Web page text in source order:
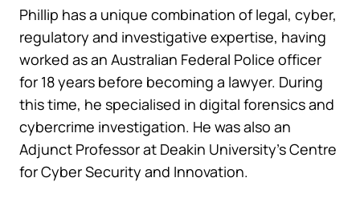
Phillip has a unique combination of legal, cyber,
regulatory and investigative expertise, having
worked as an Australian Federal Police officer
for 18 years before becoming a lawyer. During
this time, he specialised in digital forensics and
cybercrime investigation. He was also an
Adjunct Professor at Deakin University’s Centre
for Cyber Security and Innovation.